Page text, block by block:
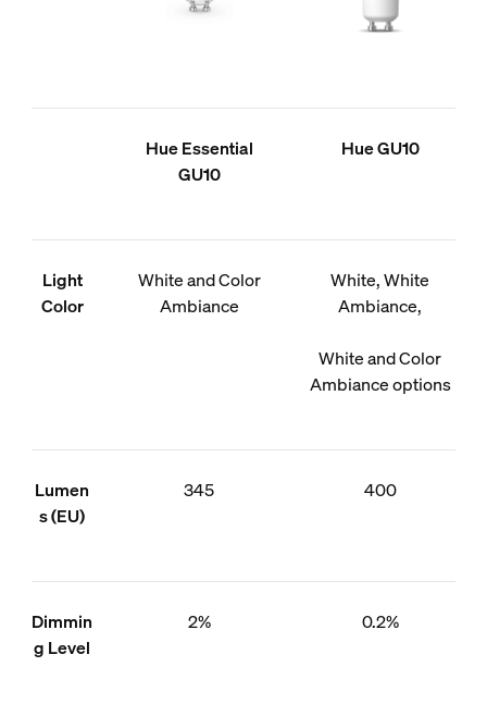
Hue Essential
GU10
Hue GU10
Light
Color
White and Color
Ambiance
White, White
Ambiance,
White and Color
Ambiance options
Lumen
s (EU)
345 400
Dimmin
g Level
2% 0.2%